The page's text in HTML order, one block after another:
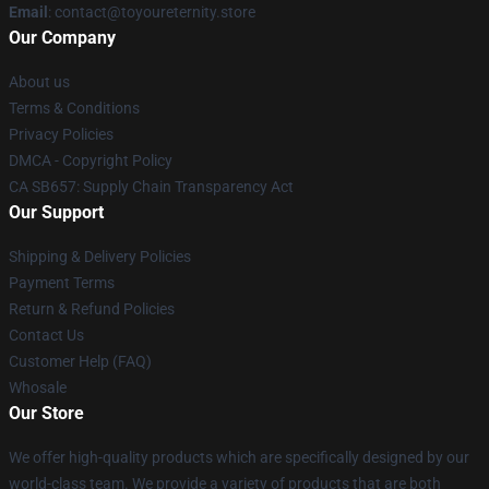
Email : contact@toyoureternity.store
Our Company
About us
Terms & Conditions
Privacy Policies
DMCA - Copyright Policy
CA SB657: Supply Chain Transparency Act
Our Support
Shipping & Delivery Policies
Payment Terms
Return & Refund Policies
Contact Us
Customer Help (FAQ)
Whosale
Our Store
We offer high-quality products which are specifically designed by our
world-class team. We provide a variety of products that are both